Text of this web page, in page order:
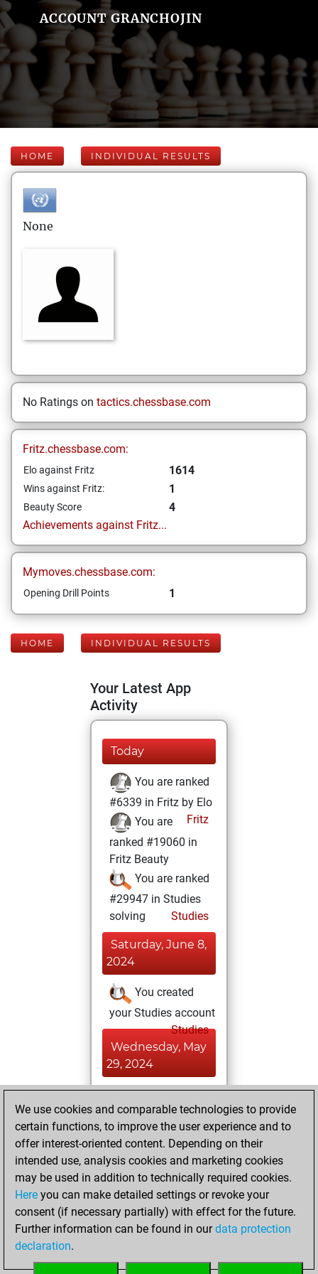
ACCOUNT GRANCHOJIN
HOME INDIVIDUAL RESULTS
None
No Ratings on tactics.chessbase.com
Fritz.chessbase.com:
Elo against Fritz 1614
Wins against Fritz: 1
Beauty Score
4
Achievements against Fritz...
Mymoves.chessbase.com:
Opening Drill Points 1
HOME INDIVIDUAL RESULTS
Your Latest App
Activity
Today
You are ranked
#6339 in Fritz by Elo
Fritz
You are
ranked #19060 in
Fritz Beauty
You are ranked
#29947 in Studies
solving
Studies
Saturday, June 8,
2024
You created
your Studies account
Studies
Wednesday, May
29, 2024
You won
against Fritz
Fritz
You achieved a
BeautyScore of 4
You achieved a
new Elo of 1614
You created
your Fritz account
We use cookies and comparable technologies to provide
certain functions, to improve the user experience and to
offer interest-oriented content. Depending on their
intended use, analysis cookies and marketing cookies
may be used in addition to technically required cookies.
Here you can make detailed settings or revoke your
consent (if necessary partially) with effect for the future.
Further information can be found in ourdata protection
declaration.